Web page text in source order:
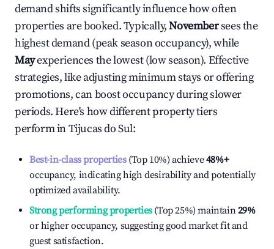
demand shifts significantly influence how often
properties are booked. Typically,Novembersees the
highest demand (peak season occupancy), while
Mayexperiences the lowest (low season). Effective
strategies, like adjusting minimum stays or offering
promotions, can boost occupancy during slower
periods. Here's how different property tiers
perform inTijucas do Sul:
Best-in-class properties(Top 10%) achieve48%+
occupancy, indicating high desirability and potentially
optimized availability.
Strong performing properties(Top 25%) maintain29%
or higher occupancy, suggesting good market fit and
guest satisfaction.